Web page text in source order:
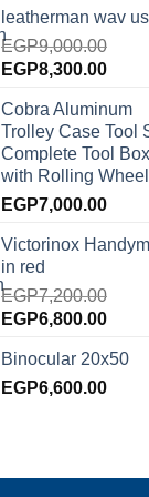
leatherman wav
EGP9,000.00
Original
was:
EGP9,000.00.
EGP8,300.00
is:
Cobra Aluminum
Trolley Case Tool
Complete Tool
with Rolling
EGP7,000.00
Victorinox
in red
EGP7,200.00
Original
was:
EGP7,200.00.
EGP6,800.00
is:
Binocular 20x50
EGP6,600.00